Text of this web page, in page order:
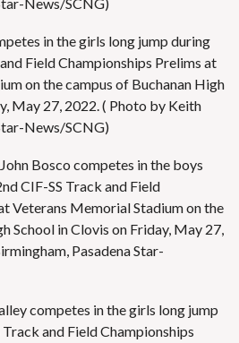
in the girls long jump during
Field Championships Prelims at
on the campus of Buchanan High
May 27, 2022. ( Photo by Keith
News/SCNG)
Bosco competes in the boys
CIF-SS Track and Field
Veterans Memorial Stadium on the
School in Clovis on Friday, May 27,
Pasadena Star-
competes in the girls long jump
and Field Championships